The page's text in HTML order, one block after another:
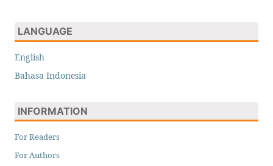
LANGUAGE
English
Bahasa Indonesia
INFORMATION
For Readers
For Authors